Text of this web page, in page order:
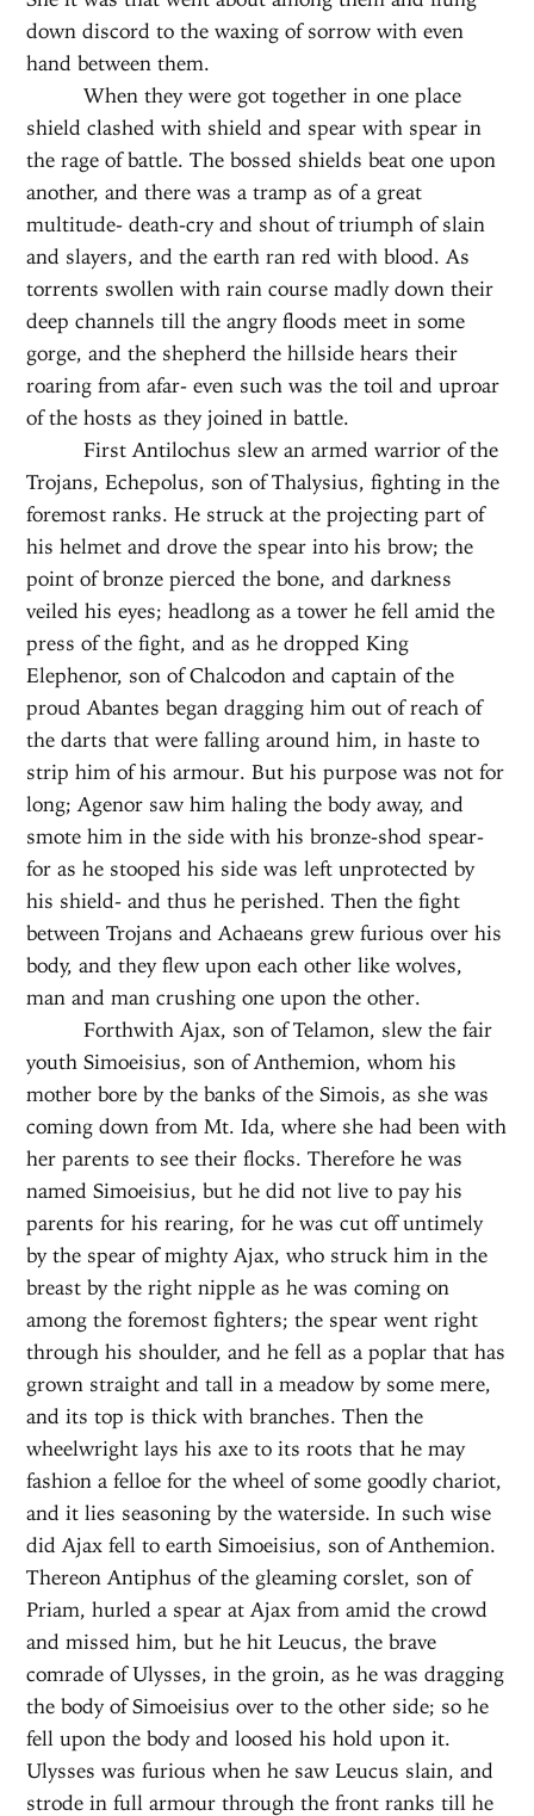
down discord to the waxing of sorrow with even
hand between them.
When they were got together in one place
shield clashed with shield and spear with spear in
the rage of battle. The bossed shields beat one upon
another, and there was a tramp as of a great
multitude- death-cry and shout of triumph of slain
and slayers, and the earth ran red with blood. As
torrents swollen with rain course madly down their
deep channels till the angry floods meet in some
gorge, and the shepherd the hillside hears their
roaring from afar- even such was the toil and uproar
of the hosts as they joined in battle.
First Antilochus slew an armed warrior of the
Trojans, Echepolus, son of Thalysius, fighting in the
foremost ranks. He struck at the projecting part of
his helmet and drove the spear into his brow; the
point of bronze pierced the bone, and darkness
veiled his eyes; headlong as a tower he fell amid the
press of the fight, and as he dropped King
Elephenor, son of Chalcodon and captain of the
proud Abantes began dragging him out of reach of
the darts that were falling around him, in haste to
strip him of his armour. But his purpose was not for
long; Agenor saw him haling the body away, and
smote him in the side with his bronze-shod spear-
for as he stooped his side was left unprotected by
his shield- and thus he perished. Then the fight
between Trojans and Achaeans grew furious over his
body, and they flew upon each other like wolves,
man and man crushing one upon the other.
Forthwith Ajax, son of Telamon, slew the fair
youth Simoeisius, son of Anthemion, whom his
mother bore by the banks of the Simois, as she was
coming down from Mt. Ida, where she had been with
her parents to see their flocks. Therefore he was
named Simoeisius, but he did not live to pay his
parents for his rearing, for he was cut off untimely
by the spear of mighty Ajax, who struck him in the
breast by the right nipple as he was coming on
among the foremost fighters; the spear went right
through his shoulder, and he fell as a poplar that has
grown straight and tall in a meadow by some mere,
and its top is thick with branches. Then the
wheelwright lays his axe to its roots that he may
fashion a felloe for the wheel of some goodly chariot,
and it lies seasoning by the waterside. In such wise
did Ajax fell to earth Simoeisius, son of Anthemion.
Thereon Antiphus of the gleaming corslet, son of
Priam, hurled a spear at Ajax from amid the crowd
and missed him, but he hit Leucus, the brave
comrade of Ulysses, in the groin, as he was dragging
the body of Simoeisius over to the other side; so he
fell upon the body and loosed his hold upon it.
Ulysses was furious when he saw Leucus slain, and
strode in full armour through the front ranks till he